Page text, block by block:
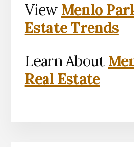
View Menlo
Estate Trends
Learn About
Real Estate